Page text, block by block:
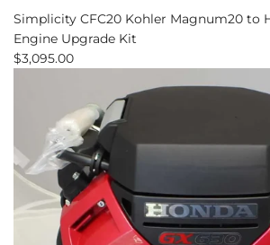
Simplicity CFC20 Kohler Magnum20 to
Engine Upgrade Kit
$3,095.00